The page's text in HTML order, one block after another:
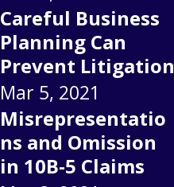
Careful Business
Planning Can
Prevent Litigation
Mar 5, 2021
Misrepresentatio
ns and Omission
in 10B-5 Claims